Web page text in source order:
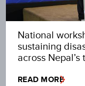
National
sustaining
across
READ MORE